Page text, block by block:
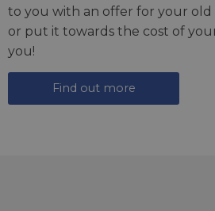
to you with an offer for your old
or put it towards the cost of
you!
Find out more